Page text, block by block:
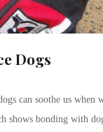
Dogs
can soothe us when
shows bonding with